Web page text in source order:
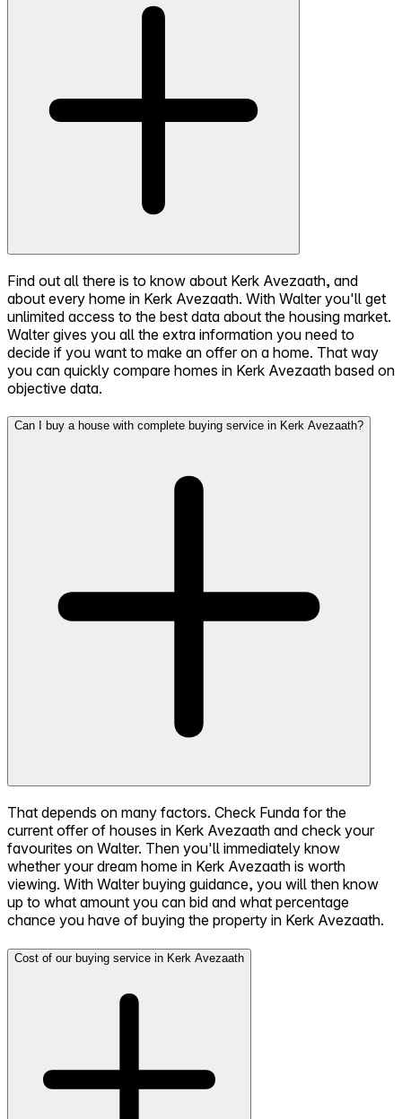
Find out all there is to know about Kerk Avezaath, and
about every home in Kerk Avezaath. With Walter you'll get
unlimited access to the best data about the housing market.
Walter gives you all the extra information you need to
decide if you want to make an offer on a home. That way
you can quickly compare homes in Kerk Avezaath based on
objective data.
Can I buy a house with complete buying service in Kerk Avezaath?
That depends on many factors. Check Funda for the
current offer of houses in Kerk Avezaath and check your
favourites on Walter. Then you'll immediately know
whether your dream home in Kerk Avezaath is worth
viewing. With Walter buying guidance, you will then know
up to what amount you can bid and what percentage
chance you have of buying the property in Kerk Avezaath.
Cost of our buying service in Kerk Avezaath